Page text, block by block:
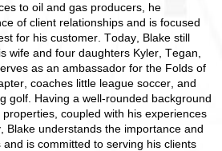
to oil and gas producers, he
of client relationships and is focused
for his customer. Today, Blake still
wife and four daughters Kyler, Tegan,
as an ambassador for the Folds of
coaches little league soccer, and
golf. Having a well-rounded background
coupled with his experiences
Blake understands the importance and
is committed to serving his clients